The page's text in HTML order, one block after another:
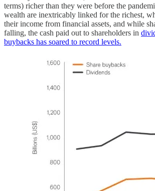
terms) richer than they were before the
wealth are inextricably linked for the richest,
their income from financial assets, and while
falling, the cash paid out to shareholders in
buybacks has soared to record levels.